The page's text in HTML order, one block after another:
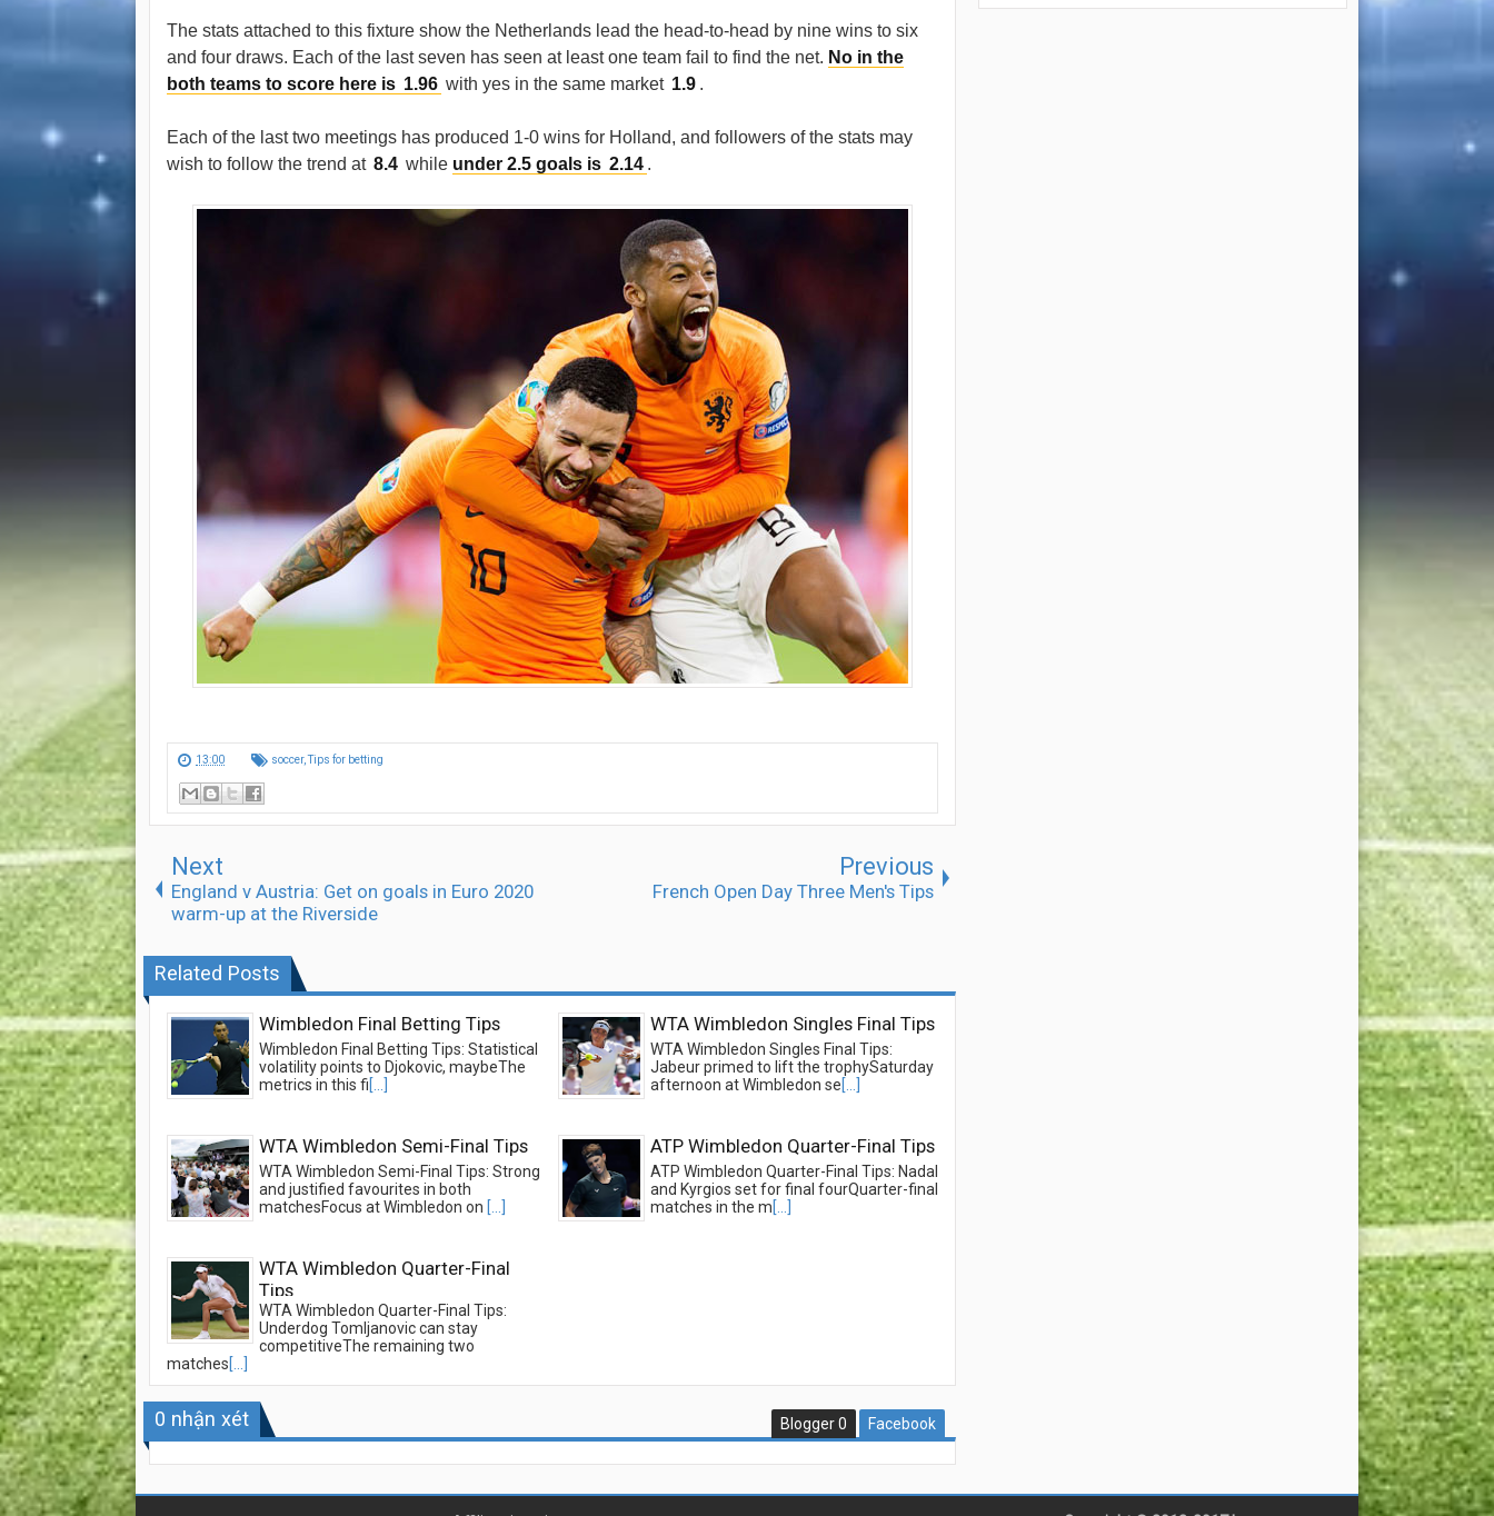
The stats attached to this fixture show the Netherlands lead the head-to-head by nine wins to six
and four draws. Each of the last seven has seen at least one team fail to find the net. No in the
both teams to score here is 1.96 with yes in the same market 1.9 .
Each of the last two meetings has produced 1-0 wins for Holland, and followers of the stats may
wish to follow the trend at 8.4 while under 2.5 goals is 2.14 .
13:00 soccer,Tips for betting
Next
England v Austria: Get on goals in Euro 2020
warm-up at the Riverside
Previous
French Open Day Three Men's Tips
Related Posts
Wimbledon Final Betting Tips
Wimbledon Final Betting Tips: Statistical
volatility points to Djokovic, maybeThe
metrics in this fi[...]
WTA Wimbledon Singles Final Tips
WTA Wimbledon Singles Final Tips:
Jabeur primed to lift the trophySaturday
afternoon at Wimbledon se[...]
WTA Wimbledon Semi-Final Tips
WTA Wimbledon Semi-Final Tips: Strong
and justified favourites in both
matchesFocus at Wimbledon on [...]
ATP Wimbledon Quarter-Final Tips
ATP Wimbledon Quarter-Final Tips: Nadal
and Kyrgios set for final fourQuarter-final
matches in the m[...]
WTA Wimbledon Quarter-Final
Tips
WTA Wimbledon Quarter-Final Tips:
Underdog Tomljanovic can stay
competitiveThe remaining two
matches[...]
0 nhận xét Blogger0 Facebook